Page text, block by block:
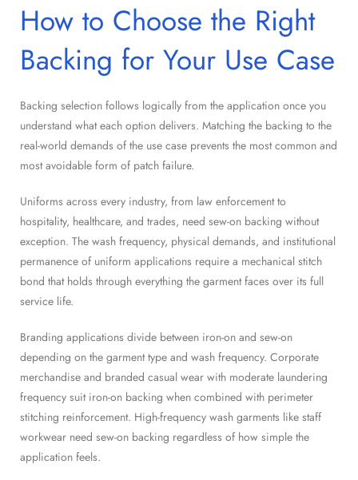
How to Choose the Right
Backing for Your Use Case
Backing selection follows logically from the application once you
understand what each option delivers. Matching the backing to the
real-world demands of the use case prevents the most common and
most avoidable form of patch failure.
Uniforms across every industry, from law enforcement to
hospitality, healthcare, and trades, need sew-on backing without
exception. The wash frequency, physical demands, and institutional
permanence of uniform applications require a mechanical stitch
bond that holds through everything the garment faces over its full
service life.
Branding applications divide between iron-on and sew-on
depending on the garment type and wash frequency. Corporate
merchandise and branded casual wear with moderate laundering
frequency suit iron-on backing when combined with perimeter
stitching reinforcement. High-frequency wash garments like staff
workwear need sew-on backing regardless of how simple the
application feels.